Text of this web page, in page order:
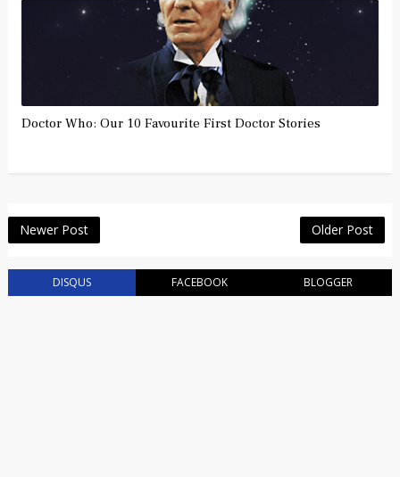
Doctor Who: Our 10 Favourite First Doctor Stories
Newer Post Older Post
DISQUS FACEBOOK BLOGGER